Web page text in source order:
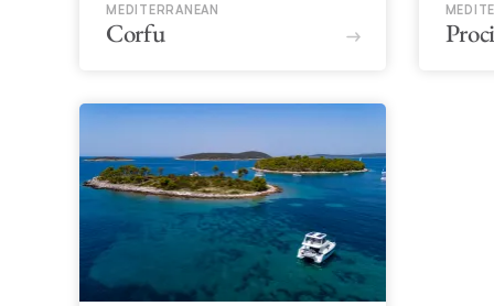
MEDITERRANEAN
Corfu